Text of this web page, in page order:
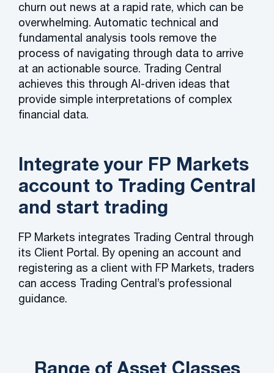
churn out news at a rapid rate, which can be
overwhelming. Automatic technical and
fundamental analysis tools remove the
process of navigating through data to arrive
at an actionable source. Trading Central
achieves this through AI-driven ideas that
provide simple interpretations of complex
financial data.
Integrate your FP Markets
account to Trading Central
and start trading
FP Markets integrates Trading Central through
its Client Portal. By opening an account and
registering as a client with FP Markets, traders
can access Trading Central’s professional
guidance.
Range of Asset Classes